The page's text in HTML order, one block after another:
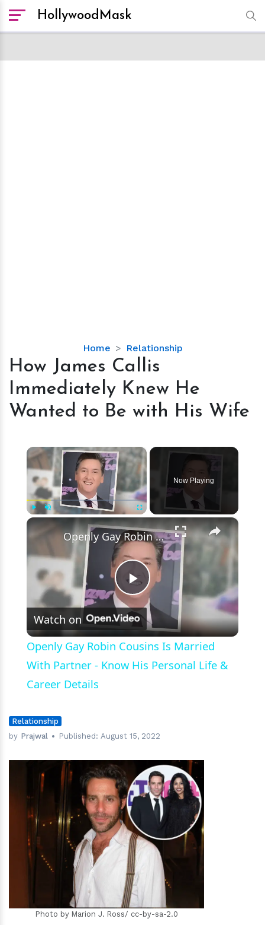
HollywoodMask
Home Relationship
How
James
Immediately
Knew
He
to
Be
with
His
Wife
How James Callis
Immediately Knew He
Wanted to Be with His Wife
×
Now Playing
×
Play
Video
Openly Gay Robin Cousins Is Married With Partner - Know His Personal Life & Career Details
Watch on
Openly Gay Robin Cousins Is Married
With Partner - Know His Personal Life &
Career Details
Relationship
by Prajwal Published: August 15, 2022
hm
Photo by Marion J. Ross/ cc-by-sa-2.0